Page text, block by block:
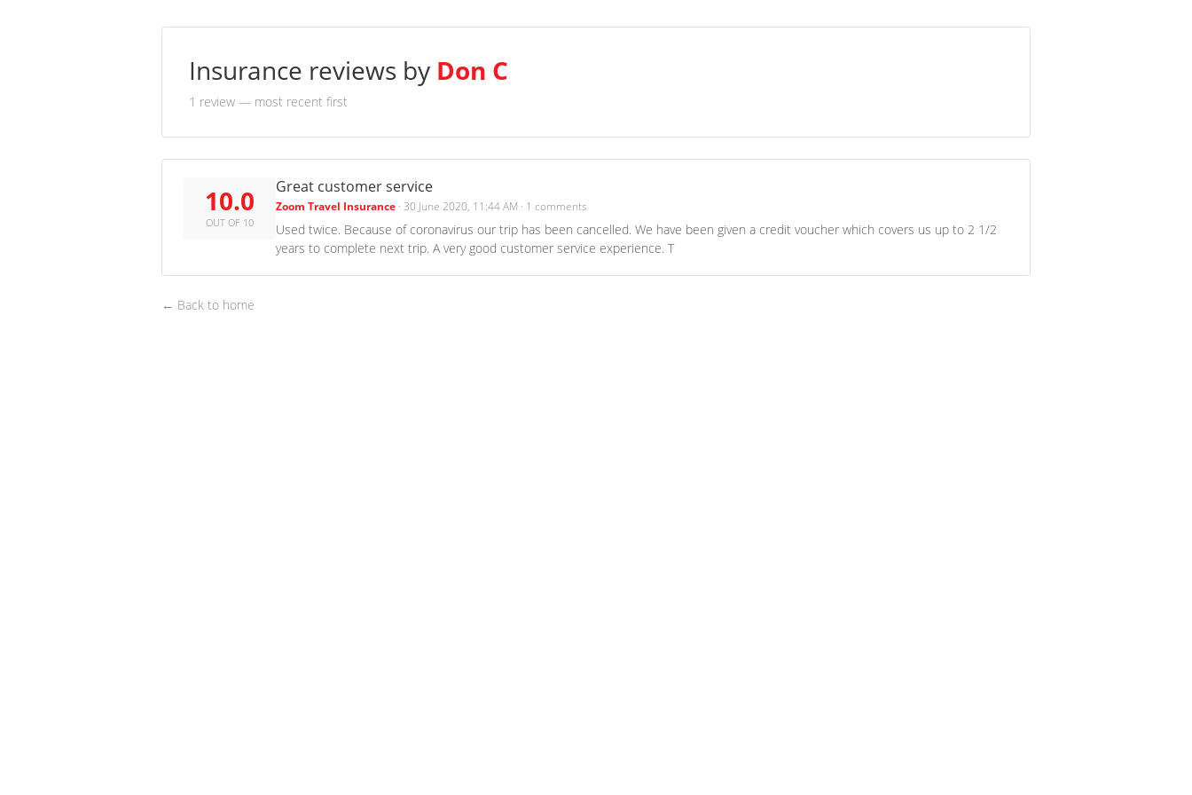
Insurance reviews by Don C
1 review — most recent first
10.0
OUT OF 10
Great customer service
Zoom Travel Insurance · 30 June 2020, 11:44 AM · 1 comments
Used twice. Because of coronavirus our trip has been cancelled. We have been given a credit voucher which covers us up to 2 1/2
years to complete next trip. A very good customer service experience. T
← Back to home